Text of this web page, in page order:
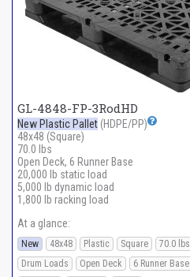
GL-4848-FP-3RodHD
New Plastic Pallet (HDPE/PP)
48x48 (Square)
70.0 lbs
Open Deck, 6 Runner Base
20,000 lb static load
5,000 lb dynamic load
1,800 lb racking load
At a glance:
New 48x48 Plastic Square 70.0 lbs
Drum Loads
Open Deck 6 Runner Base